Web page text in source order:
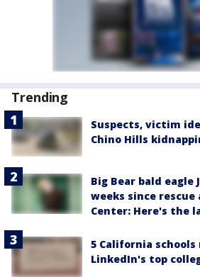
Trending
Suspects, victim
Chino Hills
Big Bear bald eagle
weeks since rescue
Center: Here's the
5 California schools
LinkedIn's top